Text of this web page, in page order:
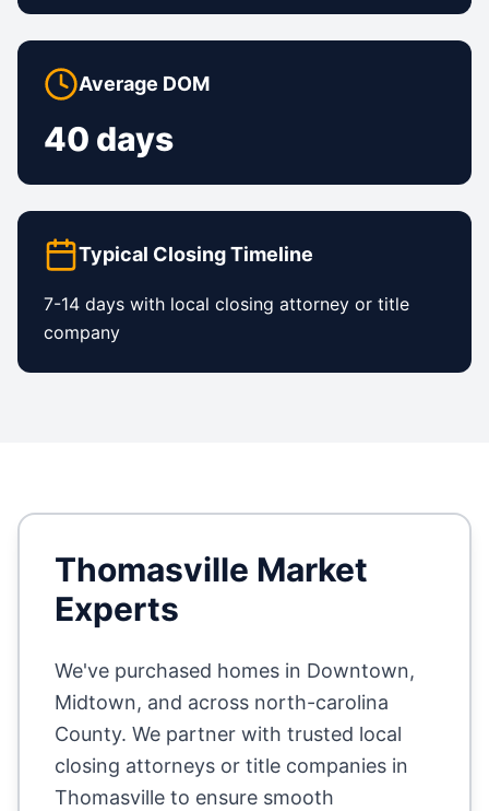
Average DOM
40 days
Typical Closing Timeline
7-14 days with local closing attorney or title
company
Thomasville Market
Experts
We've purchased homes in Downtown,
Midtown, and across north-carolina
County. We partner with trusted local
closing attorneys or title companies in
Thomasville to ensure smooth